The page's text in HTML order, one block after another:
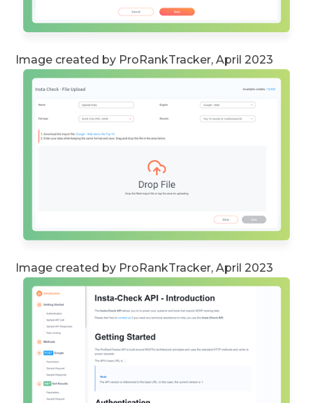
Image created by ProRankTracker, April 2023
Image created by ProRankTracker, April 2023